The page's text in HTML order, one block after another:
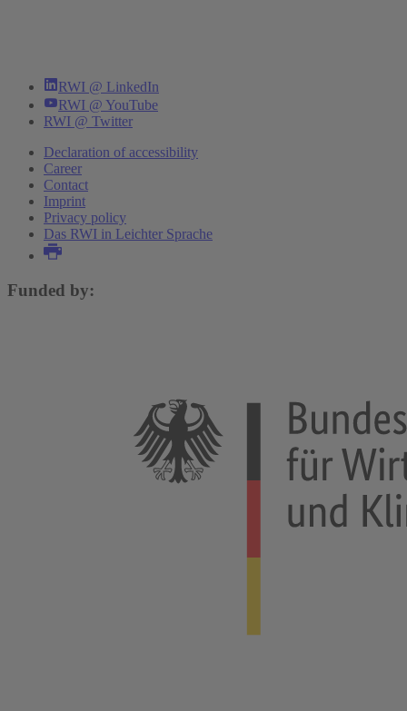
RWI @ LinkedIn
RWI @ YouTube
RWI @ Twitter
Declaration of accessibility
Career
Contact
Imprint
Privacy policy
Das RWI in Leichter Sprache
Funded by: